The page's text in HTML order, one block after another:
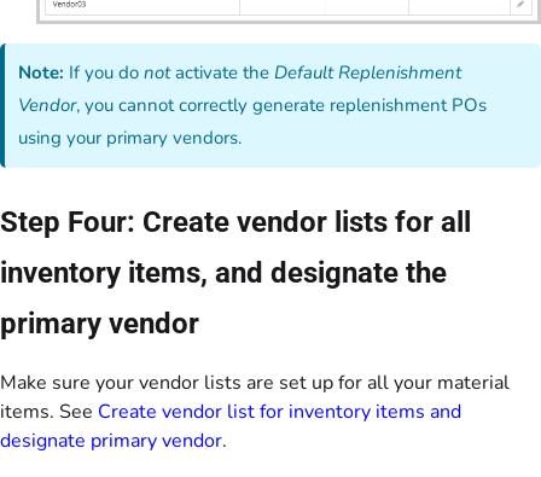
Note: If you donotactivate the Default Replenishment
Vendor, you cannot correctly generate replenishment POs
using your primary vendors.
Step Four: Create vendor lists for all
inventory items, and designate the
primary vendor
Make sure your vendor lists are set up for all your material
items. See Create vendor list for inventory items and
designate primary vendor.